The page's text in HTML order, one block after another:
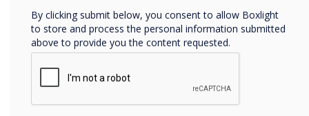
– sounds like Clevertouch to me!
For more information on keeping your
Gareth Middleton
By clicking submit below, you consent to allow Boxlight
to store and process the personal information submitted
above to provide you the content requested.